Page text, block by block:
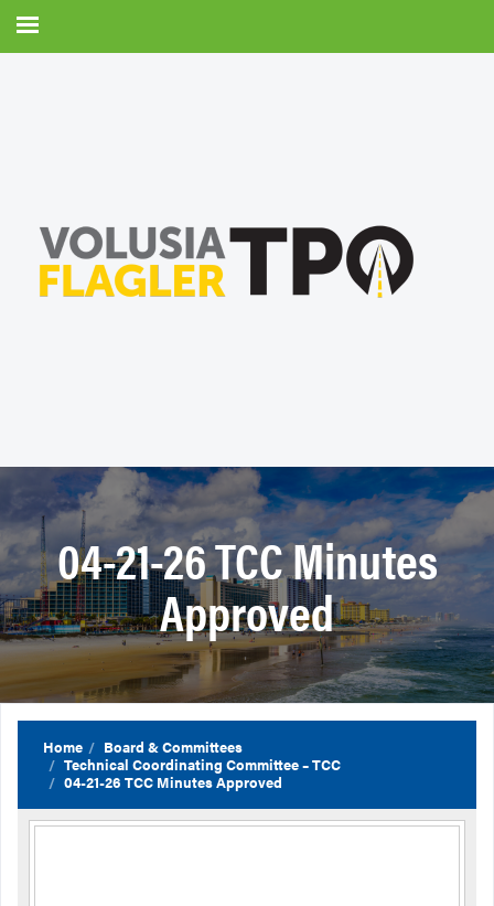
04-21-26 TCC Minutes
Approved
Home
Board & Committees
Technical Coordinating Committee – TCC
04-21-26 TCC Minutes Approved